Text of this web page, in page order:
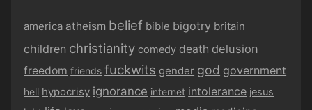
america atheism belief bible bigotry britain
children christianity comedy death delusion
freedom friends fuckwits gender god government
hell hypocrisy ignorance internet intolerance jesus